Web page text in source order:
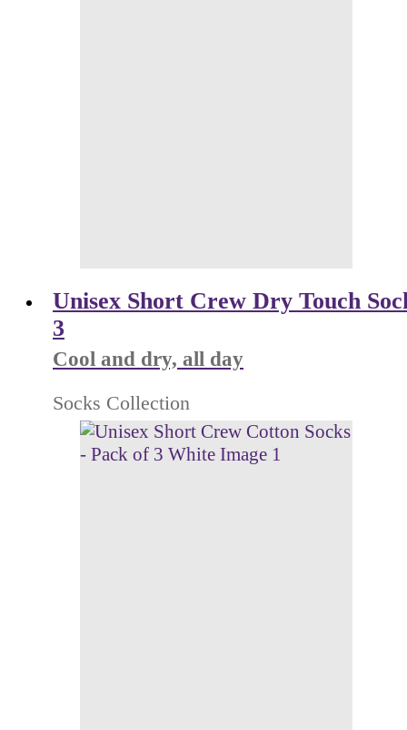
Unisex Short Crew Dry Touch
3
Cool and dry, all day
Socks Collection